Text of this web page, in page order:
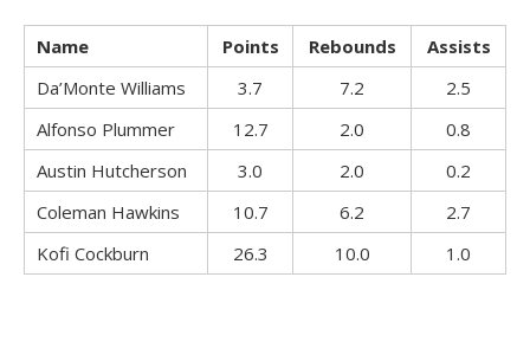
Name Points Rebounds
Assists
Da’Monte Williams
3.7 7.2
2.5
Alfonso Plummer
12.7 2.0
0.8
Austin Hutcherson
3.0 2.0
0.2
Coleman Hawkins
10.7 6.2
2.7
Kofi Cockburn
26.3 10.0 1.0